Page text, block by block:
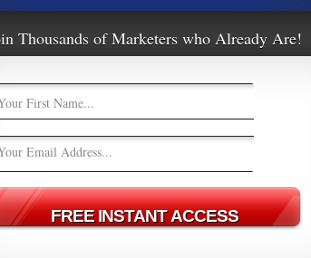
Thousands of Marketers who Already Are!